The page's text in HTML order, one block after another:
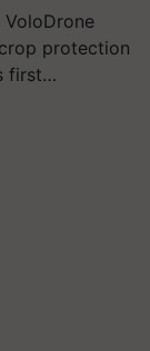
protection
first…